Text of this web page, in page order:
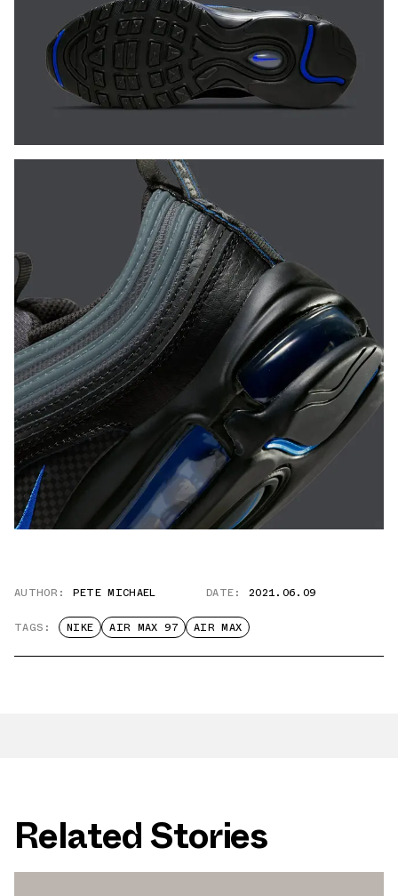
AUTHOR: PETE MICHAEL DATE: 2021.06.09
TAGS: NIKE AIR MAX 97 AIR MAX
Related Stories